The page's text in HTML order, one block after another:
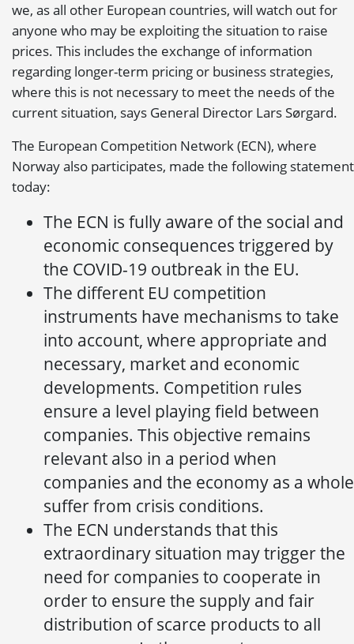
we, as all other European countries, will watch out for
anyone who may be exploiting the situation to raise
prices. This includes the exchange of information
regarding longer-term pricing or business strategies,
where this is not necessary to meet the needs of the
current situation, says General Director Lars Sørgard.
The European Competition Network (ECN), where
Norway also participates, made the following statement
today:
The ECN is fully aware of the social and
economic consequences triggered by
the COVID-19 outbreak in the EU.
The different EU competition
instruments have mechanisms to take
into account, where appropriate and
necessary, market and economic
developments. Competition rules
ensure a level playing field between
companies. This objective remains
relevant also in a period when
companies and the economy as a whole
suffer from crisis conditions.
The ECN understands that this
extraordinary situation may trigger the
need for companies to cooperate in
order to ensure the supply and fair
distribution of scarce products to all